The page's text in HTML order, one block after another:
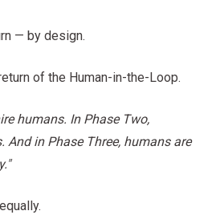
— by design.
of the Human-in-the-Loop.
humans. In Phase Two,
And in Phase Three, humans are